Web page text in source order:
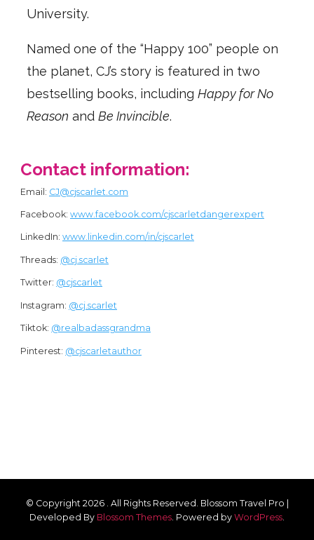
University.
Named one of the “Happy 100” people on
the planet, CJ’s story is featured in two
bestselling books, including Happy for No
Reason and Be Invincible.
Contact information:
Email: CJ@cjscarlet.com
Facebook: www.facebook.com/cjscarletdangerexpert
LinkedIn: www.linkedin.com/in/cjscarlet
Threads: @cj.scarlet
Twitter: @cjscarlet
Instagram: @cj.scarlet
Tiktok: @realbadassgrandma
Pinterest: @cjscarletauthor
© Copyright 2026 . All Rights Reserved. Blossom Travel Pro |
Developed By Blossom Themes Powered by WordPress